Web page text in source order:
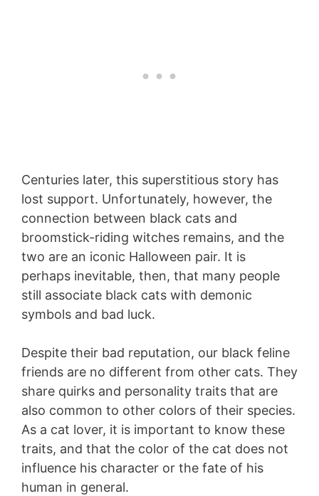
Centuries later, this superstitious story has
lost support. Unfortunately, however, the
connection between black cats and
broomstick-riding witches remains, and the
two are an iconic Halloween pair. It is
perhaps inevitable, then, that many people
still associate black cats with demonic
symbols and bad luck.
Despite their bad reputation, our black feline
friends are no different from other cats. They
share quirks and personality traits that are
also common to other colors of their species.
As a cat lover, it is important to know these
traits, and that the color of the cat does not
influence his character or the fate of his
human in general.